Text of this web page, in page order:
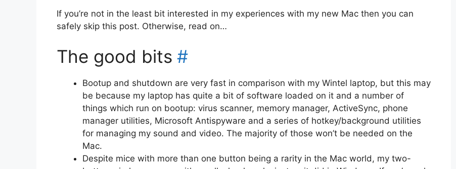
If you’re not in the least bit interested in my experiences with my new Mac then you can
safely skip this post. Otherwise, read on…
The good bits #
Bootup and shutdown are very fast in comparison with my Wintel laptop, but this may
be because my laptop has quite a bit of software loaded on it and a number of
things which run on bootup: virus scanner, memory manager, ActiveSync, phone
manager utilities, Microsoft Antispyware and a series of hotkey/background utilities
for managing my sound and video. The majority of those won’t be needed on the
Mac.
Despite mice with more than one button being a rarity in the Mac world, my two-